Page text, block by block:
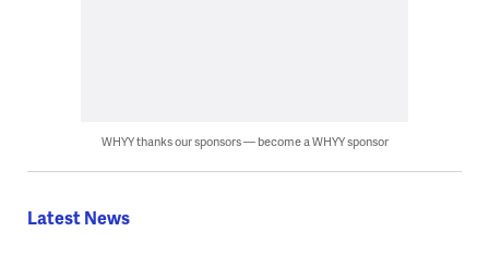
WHYY thanks our sponsors — become a WHYY sponsor
Latest News